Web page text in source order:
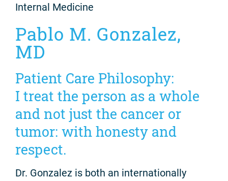
Internal Medicine
Pablo M. Gonzalez,
MD
Patient Care Philosophy:
I treat the person as a whole
and not just the cancer or
tumor: with honesty and
respect.
Dr. Gonzalez is both an internationally